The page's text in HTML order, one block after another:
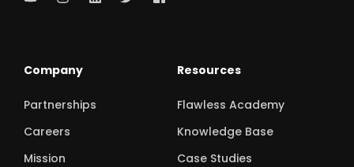
Company
Partnerships
Careers
Mission
Resources
Flawless Academy
Knowledge Base
Case Studies